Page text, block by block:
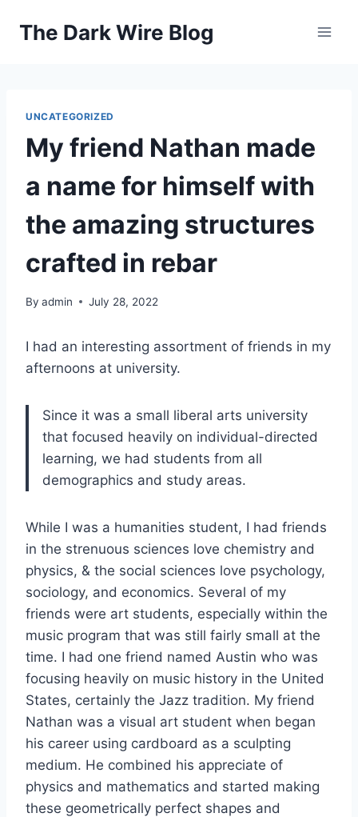
The Dark Wire Blog
UNCATEGORIZED
My friend Nathan made
a name for himself with
the amazing structures
crafted in rebar
By admin July 28, 2022
I had an interesting assortment of friends in my
afternoons at university.
Since it was a small liberal arts university
that focused heavily on individual-directed
learning, we had students from all
demographics and study areas.
While I was a humanities student, I had friends
in the strenuous sciences love chemistry and
physics, & the social sciences love psychology,
sociology, and economics. Several of my
friends were art students, especially within the
music program that was still fairly small at the
time. I had one friend named Austin who was
focusing heavily on music history in the United
States, certainly the Jazz tradition. My friend
Nathan was a visual art student when began
his career using cardboard as a sculpting
medium. He combined his appreciate of
physics and mathematics and started making
these geometrically perfect shapes and